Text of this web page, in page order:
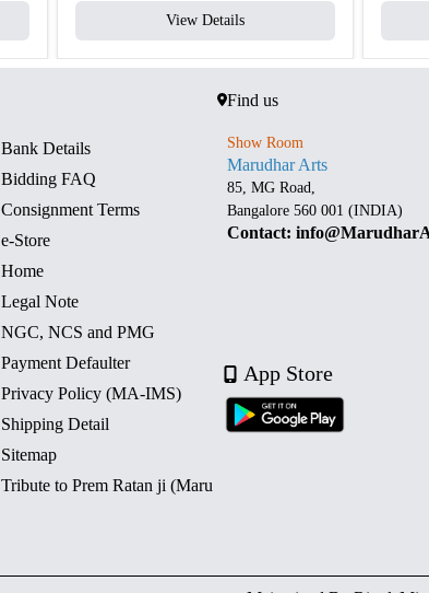
View Details
Bank Details
Bidding FAQ
Consignment Terms
e-Store
Home
Legal Note
NGC, NCS and PMG
Payment Defaulter
Privacy Policy (MA-IMS)
Shipping Detail
Sitemap
Tribute to Prem Ratan ji (Maru
Find us
Show Room
Marudhar Arts
85, MG Road,
Bangalore 560 001 (INDIA)
Contact:
App Store